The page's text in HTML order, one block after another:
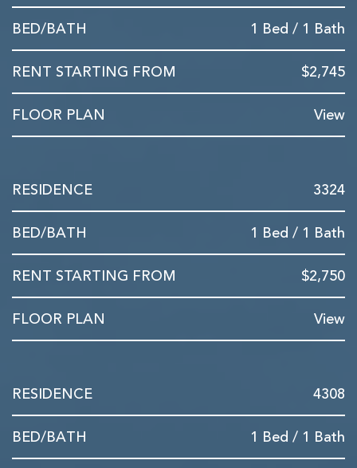
1 Bed / 1 Bath
$2,745
View
3324
1 Bed / 1 Bath
$2,750
View
4308
1 Bed / 1 Bath